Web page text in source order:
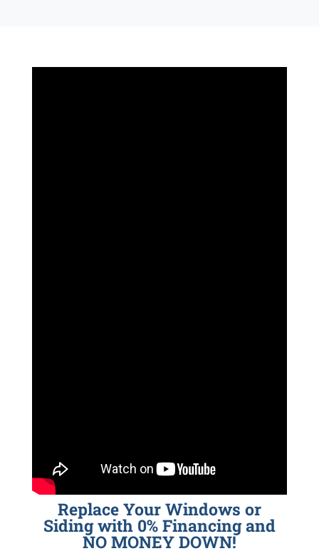
Replace Your Windows or
Siding with 0% Financing and
NO MONEY DOWN!